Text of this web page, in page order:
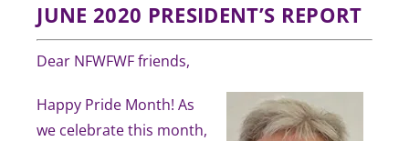
JUNE 2020 PRESIDENT’S REPORT
Dear NFWFWF friends,
Happy Pride Month! As
we celebrate this month,